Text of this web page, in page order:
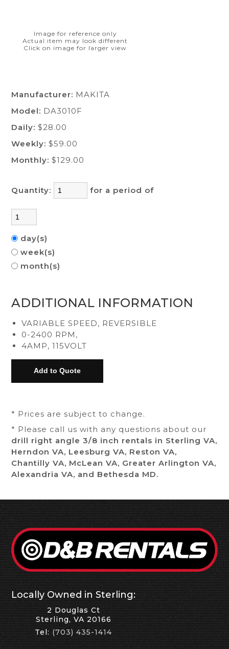
Image for reference only
Actual item may look different
Click on image for larger view
Manufacturer: MAKITA
Model: DA3010F
Daily: $28.00
Weekly: $59.00
Monthly: $129.00
Quantity: for a period of
day(s)
week(s)
month(s)
ADDITIONAL INFORMATION
VARIABLE SPEED, REVERSIBLE
0-2400 RPM,
4AMP, 115VOLT
* Prices are subject to change.
* Please call us with any questions about our
drill right angle 3/8 inch rentals in Sterling VA,
Herndon VA, Leesburg VA, Reston VA,
Chantilly VA, McLean VA, Greater Arlington VA,
Alexandria VA, and Bethesda MD.
Locally Owned in Sterling:
2 Douglas Ct
Sterling, VA 20166
Tel: (703) 435-1414